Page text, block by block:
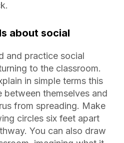
about social
and practice social
to the classroom.
in simple terms this
between themselves and
from spreading. Make
circles six feet apart
You can also draw